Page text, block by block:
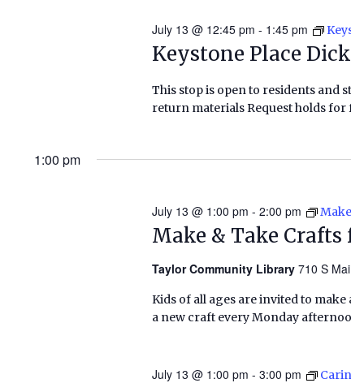
Keystone Place
July 13 @ 12:45 pm - 1:45 pm
This stop is open to residents and
return materials Request holds
1:00 pm
Make & Take Crafts
July 13 @ 1:00 pm -2:00 pm
Taylor Community Library710 S
Kids of all ages are invited to
a new craft every Monday
July 13 @ 1:00 pm -3:00 pm